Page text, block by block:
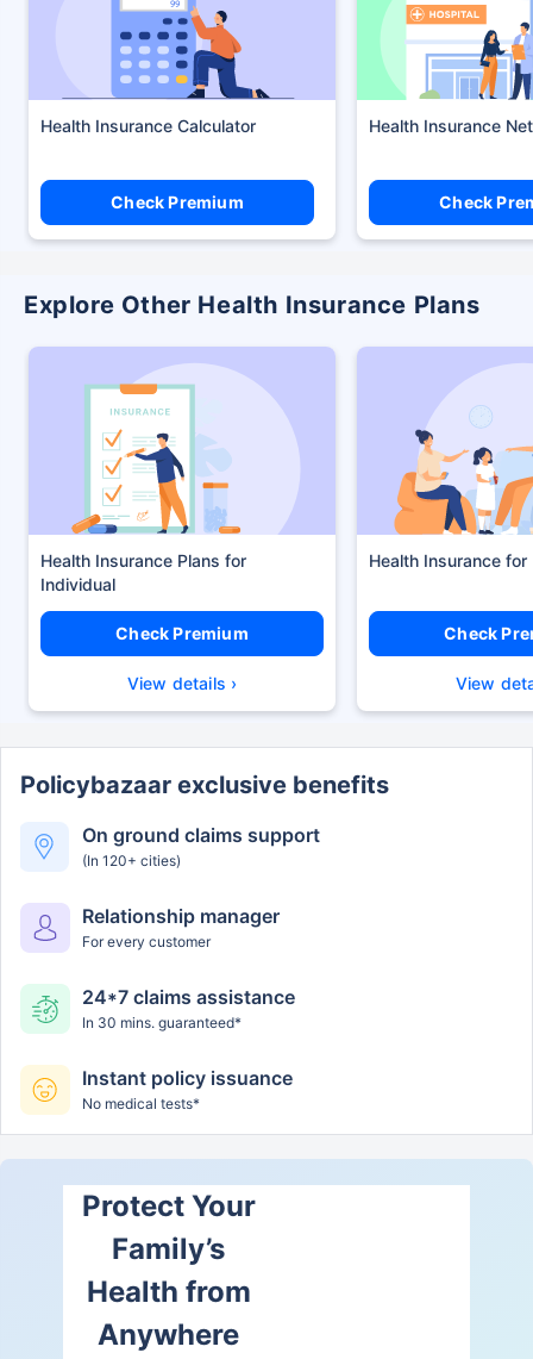
Health Insurance Calculator
Check Premium
Health Insurance
Check
Explore Other Health Insurance Plans
Health Insurance Plans
Check Premium
View details ›
Health Insurance for
Check
View
Policybazaar exclusive benefits
On ground claims support
(In 120+ cities)
Relationship manager
For every customer
24*7 claims assistance
In 30 mins. guaranteed*
Instant policy issuance
No medical tests*
Protect Your
Family’s
Health from
Anywhere